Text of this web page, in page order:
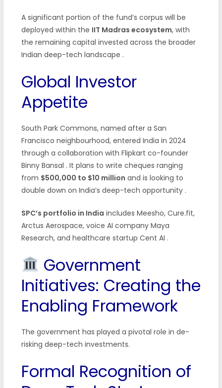
A significant portion of the fund’s corpus will be
deployed within the IIT Madras ecosystem, with
the remaining capital invested across the broader
Indian deep-tech landscape .
Global Investor
Appetite
South Park Commons, named after a San
Francisco neighbourhood, entered India in 2024
through a collaboration with Flipkart co-founder
Binny Bansal . It plans to write cheques ranging
from $500,000 to $10 million and is looking to
double down on India’s deep-tech opportunity .
SPC’s portfolio in India includes Meesho, Cure.fit,
Arctus Aerospace, voice AI company Maya
Research, and healthcare startup Cent AI .
Government
Initiatives: Creating the
Enabling Framework
The government has played a pivotal role in de-
risking deep-tech investments.
Formal Recognition of